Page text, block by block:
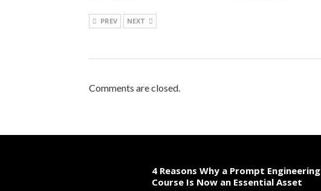
PREV NEXT
Comments are closed.
4 Reasons Why a Prompt Engineering
Course Is Now an Essential Asset